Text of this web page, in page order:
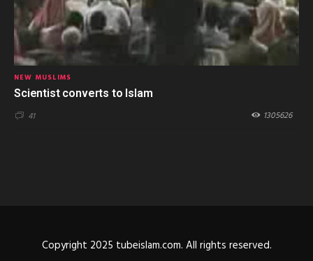
NEW MUSLIMS
Scientist converts to Islam
41 1305626
Copyright 2025 tubeislam.com. All rights reserved.